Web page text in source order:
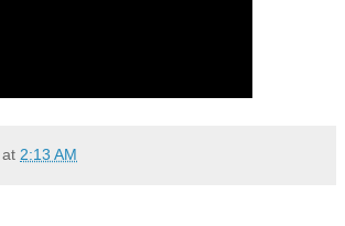
at 2:13 AM